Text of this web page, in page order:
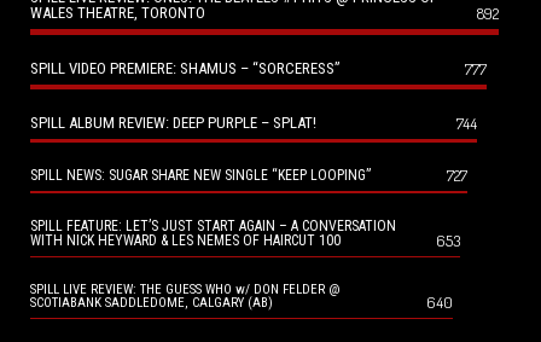
WALES THEATRE, TORONTO
892
SPILL VIDEO PREMIERE: SHAMUS – “SORCERESS” 777
SPILL ALBUM REVIEW: DEEP PURPLE – SPLAT! 744
SPILL NEWS: SUGAR SHARE NEW SINGLE “KEEP LOOPING” 727
SPILL FEATURE: LET’S JUST START AGAIN – A CONVERSATION
WITH NICK HEYWARD & LES NEMES OF HAIRCUT 100
653
SPILL LIVE REVIEW: THE GUESS WHO w/ DON FELDER @
SCOTIABANK SADDLEDOME, CALGARY (AB)
640